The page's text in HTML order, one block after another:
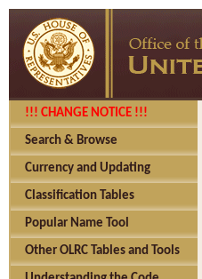
!!! CHANGE NOTICE !!!
Search & Browse
Currency and Updating
Classification Tables
Popular Name Tool
Other OLRC Tables and Tools